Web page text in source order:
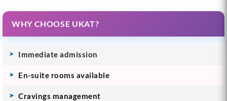
WHY CHOOSE UKAT?
Immediate admission
En-suite rooms available
Cravings management